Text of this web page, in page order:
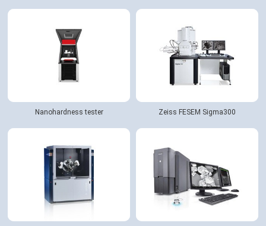
Nanohardness tester Zeiss FESEM Sigma300